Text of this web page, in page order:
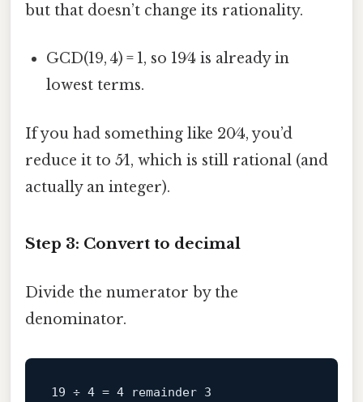
but that doesn’t change its rationality.
GCD(19, 4) = 1, so 19⁄4 is already in
lowest terms.
If you had something like 20⁄4, you’d
reduce it to 5⁄1, which is still rational (and
actually an integer).
Step 3: Convert to decimal
Divide the numerator by the
denominator.
19 ÷ 4 = 4 remainder 3